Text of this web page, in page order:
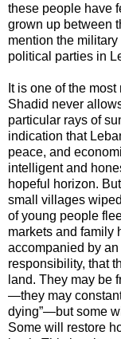
these people have
grown up between
mention the
political parties in
It is one of the
Shadid never
particular rays of
indication that
peace, and
intelligent and
hopeful horizon.
small villages
of young people
markets and family
accompanied by
responsibility, that
land. They may be
—they may
dying”—but some
Some will restore